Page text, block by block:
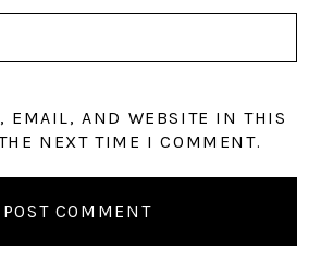
EMAIL, AND WEBSITE IN THIS
NEXT TIME I COMMENT.